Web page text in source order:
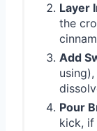
Layer
the
Add
Pour
kick, if